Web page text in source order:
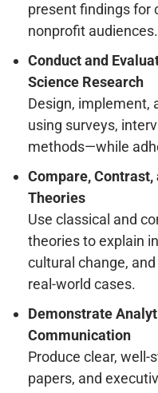
present findings for
nonprofit audiences.
Conduct and
Science Research
Design, implement,
using surveys,
methods—while
Compare, Contrast,
Theories
Use classical and
theories to explain
cultural change,
real-world cases.
Demonstrate
Communication
Produce clear,
papers, and